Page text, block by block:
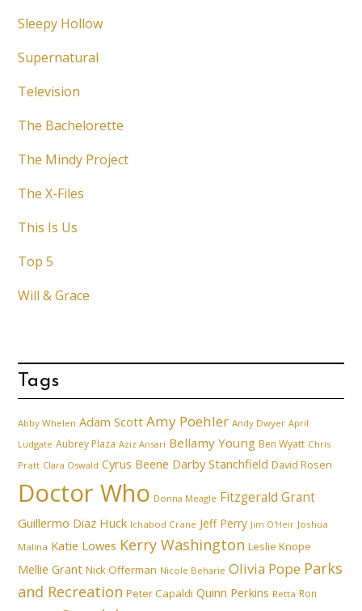
Sleepy Hollow
Supernatural
Television
The Bachelorette
The Mindy Project
The X-Files
This Is Us
Top 5
Will & Grace
Tags
Abby Whelen Adam Scott Amy Poehler Andy Dwyer April
Ludgate Aubrey Plaza Aziz Ansari Bellamy Young Ben Wyatt Chris
Pratt Clara Oswald Cyrus Beene Darby Stanchfield David Rosen
Doctor Who Donna Meagle Fitzgerald Grant
Guillermo Diaz Huck Ichabod Crane Jeff Perry Jim O'Heir Joshua
Malina Katie Lowes Kerry Washington Leslie Knope
Mellie Grant Nick Offerman Nicole Beharie Olivia Pope Parks
and Recreation Peter Capaldi Quinn Perkins Retta Ron